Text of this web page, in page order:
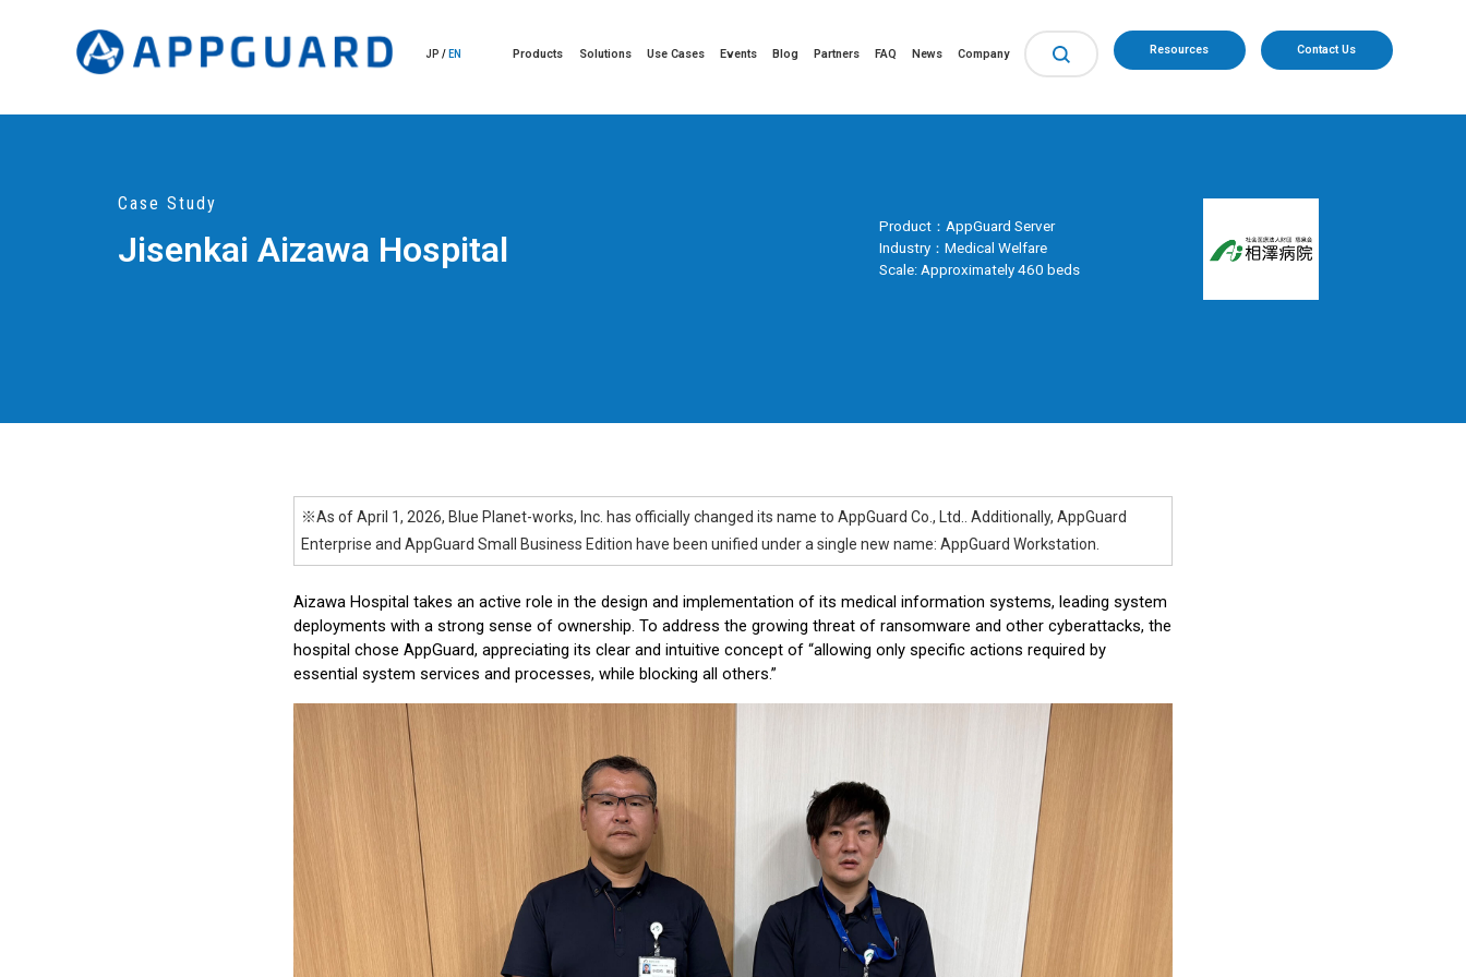
Products Solutions Use Cases Events Blog Partners FAQ News Company Resources Contact Us
JP / EN
Case Study
Jisenkai Aizawa Hospital
Product：AppGuard Server
Industry：Medical Welfare
Scale: Approximately 460 beds
※As of April 1, 2026, Blue Planet-works, Inc. has officially changed its name to AppGuard Co., Ltd.. Additionally, AppGuard
Enterprise and AppGuard Small Business Edition have been unified under a single new name: AppGuard Workstation.
Aizawa Hospital takes an active role in the design and implementation of its medical information systems, leading system
deployments with a strong sense of ownership. To address the growing threat of ransomware and other cyberattacks, the
hospital chose AppGuard, appreciating its clear and intuitive concept of “allowing only specific actions required by
essential system services and processes, while blocking all others.”